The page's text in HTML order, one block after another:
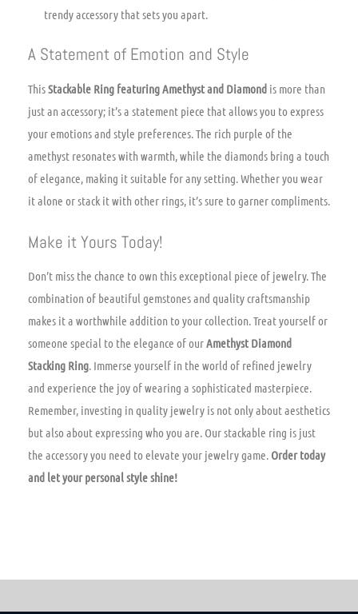
trendy accessory that sets you apart.
A Statement of Emotion and Style
ThisStackable Ring featuring Amethyst and Diamond is more than
just an accessory; it’s a statement piece that allows you to express
your emotions and style preferences. The rich purple of the
amethyst resonates with warmth, while the diamonds bring a touch
of elegance, making it suitable for any setting. Whether you wear
it alone or stack it with other rings, it’s sure to garner compliments.
Make it Yours Today!
Don’t miss the chance to own this exceptional piece of jewelry. The
combination of beautiful gemstones and quality craftsmanship
makes it a worthwhile addition to your collection. Treat yourself or
someone special to the elegance of ourAmethyst Diamond
Stacking Ring. Immerse yourself in the world of refined jewelry
and experience the joy of wearing a sophisticated masterpiece.
Remember, investing in quality jewelry is not only about aesthetics
but also about expressing who you are. Our stackable ring is just
the accessory you need to elevate your jewelry game. Order today
and let your personal style shine!